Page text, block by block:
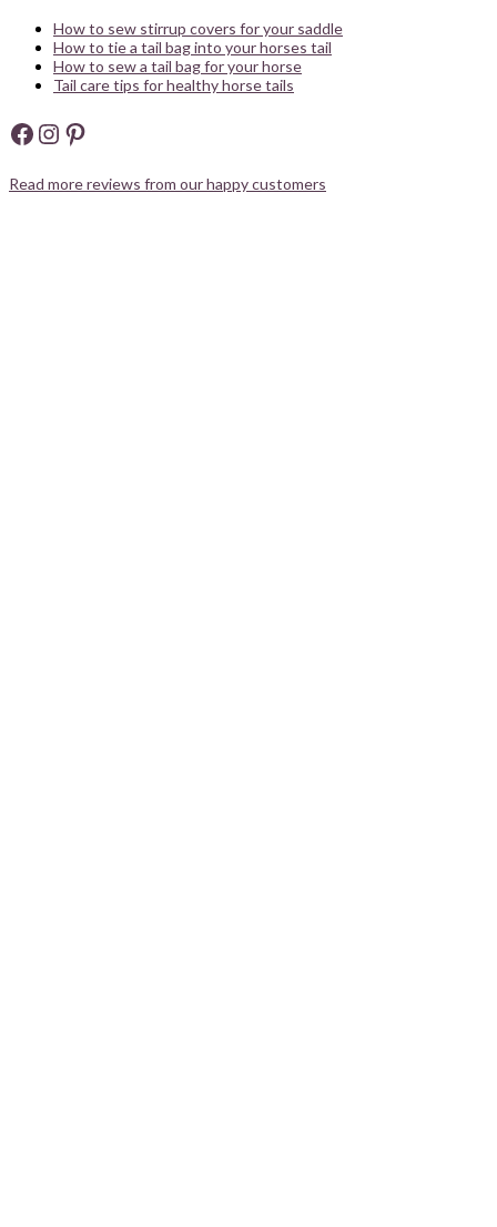
How to sew stirrup covers for your saddle
How to tie a tail bag into your horses tail
How to sew a tail bag for your horse
Tail care tips for healthy horse tails
Facebook
Instagram
Pinterest
Read more reviews from our happy customers